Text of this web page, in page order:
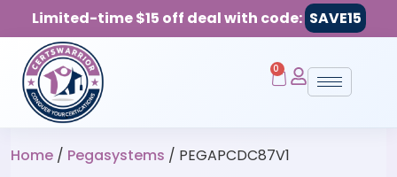
Limited-time $15 off deal with code: SAVE15
0
Home / Pegasystems / PEGAPCDC87V1